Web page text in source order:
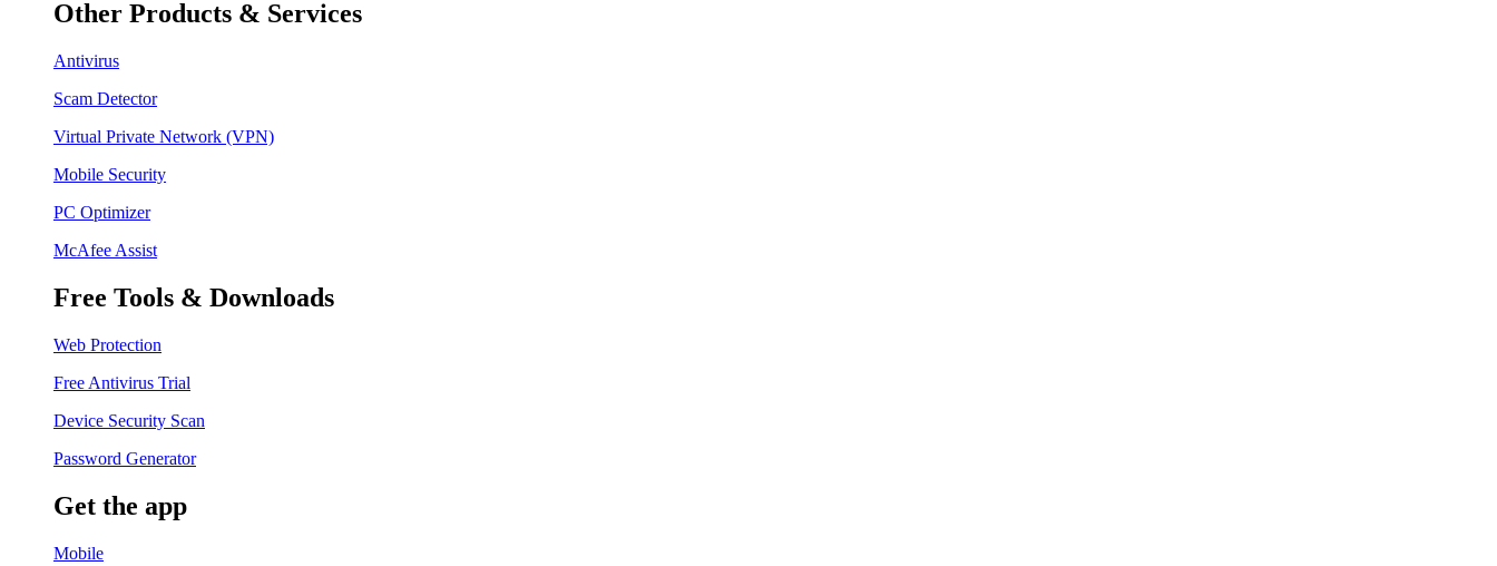
Other Products & Services
Antivirus
Scam Detector
Virtual Private Network (VPN)
Mobile Security
PC Optimizer
McAfee Assist
Free Tools & Downloads
Web Protection
Free Antivirus Trial
Device Security Scan
Password Generator
Get the app
Mobile